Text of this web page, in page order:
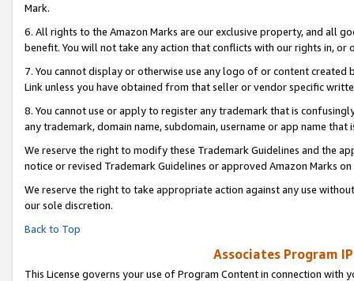
Mark.
6. All rights to the Amazon Marks are our exclusive property, and all
benefit. You will not take any action that conflicts with our rights in, or
7. You cannot display or otherwise use any logo of or content
Link unless you have obtained from that seller or vendor specific
8. You cannot use or apply to register any trademark that is
any trademark, domain name, subdomain, username or app name
We reserve the right to modify these Trademark Guidelines and the
notice or revised Trademark Guidelines or approved Amazon Marks on
We reserve the right to take appropriate action against any use
our sole discretion.
Back to Top
Associates Program
This License governs your use of Program Content in connection